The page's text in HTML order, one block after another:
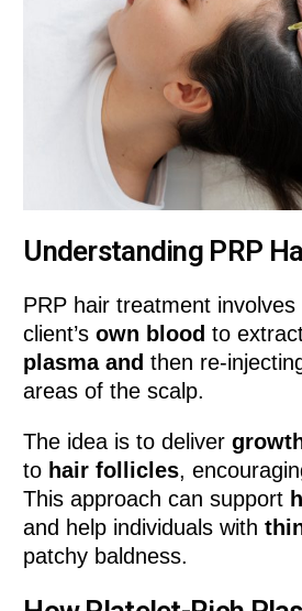
Understanding PRP
PRP hair treatment involves
client’sown blood to
plasma and then re-
areas of the scalp.
The idea is to deliver
to hair follicles,
This approach can support
and help individuals with
patchy baldness.